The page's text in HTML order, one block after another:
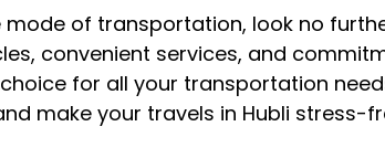
mode of transportation, look no
convenient services, and
for all your transportation
make your travels in Hubli stress-